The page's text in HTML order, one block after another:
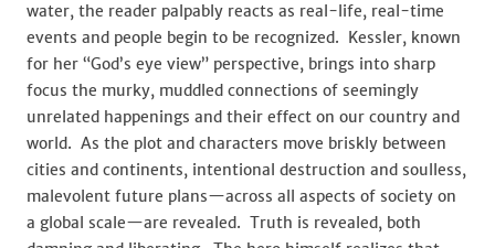
water, the reader palpably reacts as real-life, real-time
events and people begin to be recognized. Kessler, known
for her “God’s eye view” perspective, brings into sharp
focus the murky, muddled connections of seemingly
unrelated happenings and their effect on our country and
world. As the plot and characters move briskly between
cities and continents, intentional destruction and soulless,
malevolent future plans—across all aspects of society on
a global scale—are revealed. Truth is revealed, both